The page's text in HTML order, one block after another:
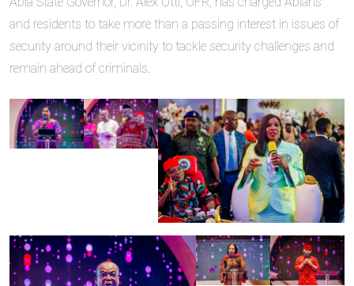
and residents to take more than a passing interest in issues of
security around their vicinity to tackle security challenges and
remain ahead of criminals.